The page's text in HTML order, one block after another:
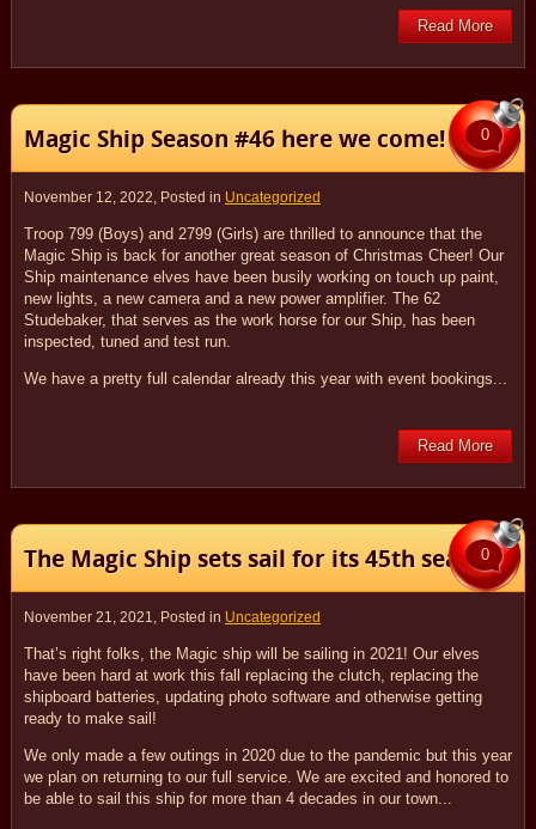
Read More
Magic Ship Season #46 here we come! 0
November 12, 2022, Posted in Uncategorized
Troop 799 (Boys) and 2799 (Girls) are thrilled to announce that the
Magic Ship is back for another great season of Christmas Cheer! Our
Ship maintenance elves have been busily working on touch up paint,
new lights, a new camera and a new power amplifier. The 62
Studebaker, that serves as the work horse for our Ship, has been
inspected, tuned and test run.
We have a pretty full calendar already this year with event bookings...
Read More
The Magic Ship sets sail for its 45th season!
0
November 21, 2021, Posted in Uncategorized
That’s right folks, the Magic ship will be sailing in 2021! Our elves
have been hard at work this fall replacing the clutch, replacing the
shipboard batteries, updating photo software and otherwise getting
ready to make sail!
We only made a few outings in 2020 due to the pandemic but this year
we plan on returning to our full service. We are excited and honored to
be able to sail this ship for more than 4 decades in our town...